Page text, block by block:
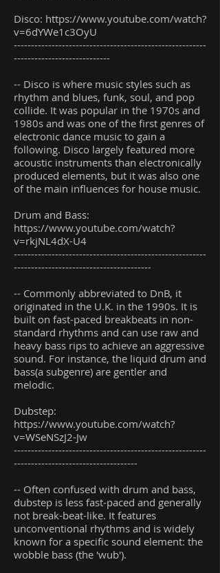
Disco: https://www.youtube.com/watch?
v=6dYWe1c3OyU
--------------------------------------------------------
----------------------------
-- Disco is where music styles such as
rhythm and blues, funk, soul, and pop
collide. It was popular in the 1970s and
1980s and was one of the first genres of
electronic dance music to gain a
following. Disco largely featured more
acoustic instruments than electronically
produced elements, but it was also one
of the main influences for house music.
Drum and Bass:
https://www.youtube.com/watch?
v=rkjNL4dX-U4
--------------------------------------------------------
----------------------------------------
-- Commonly abbreviated to DnB, it
originated in the U.K. in the 1990s. It is
built on fast-paced breakbeats in non-
standard rhythms and can use raw and
heavy bass rips to achieve an aggressive
sound. For instance, the liquid drum and
bass(a subgenre) are gentler and
melodic.
Dubstep:
https://www.youtube.com/watch?
v=WSeNSzJ2-Jw
--------------------------------------------------------
------------------------------------
-- Often confused with drum and bass,
dubstep is less fast-paced and generally
not break-beat-like. It features
unconventional rhythms and is widely
known for a specific sound element: the
wobble bass (the 'wub').